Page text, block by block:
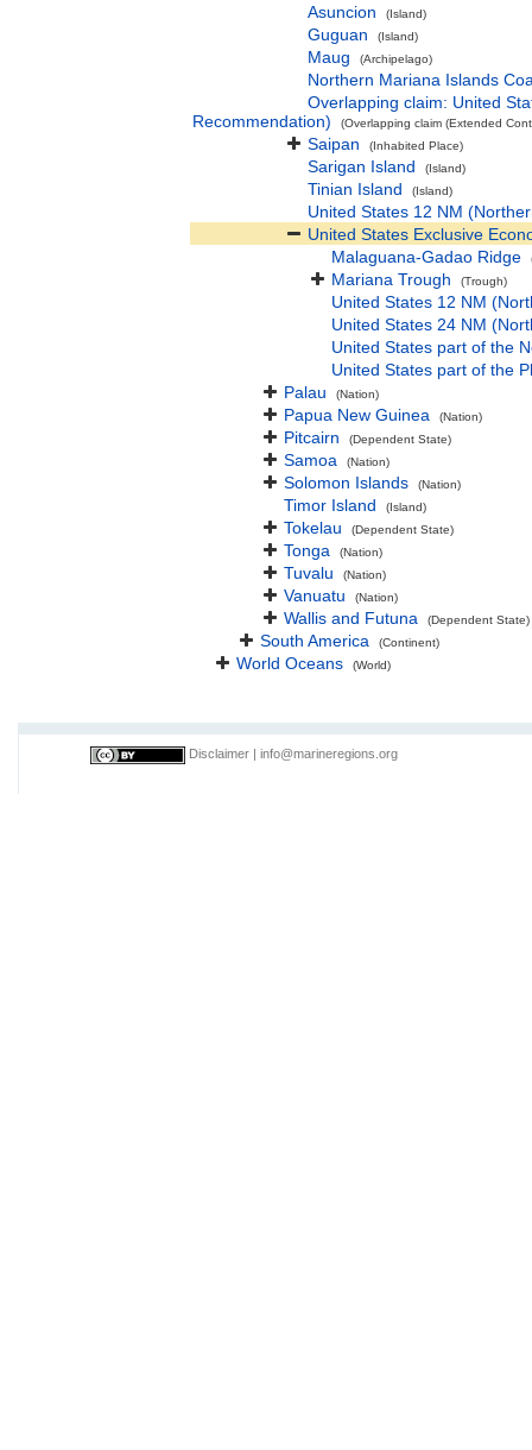
Asuncion (Island)
Guguan (Island)
Maug (Archipelago)
Northern Mariana Islands
Overlapping claim: United
Recommendation)
(Overlapping claim (Extended
Saipan (Inhabited Place)
Sarigan Island (Island)
Tinian Island (Island)
United States 12 NM
United States Exclusive
Malaguana-Gadao Ridge
Mariana Trough (Trough)
United States 12 NM
United States 24 NM
United States part of the
United States part of the
Palau
(Nation)
Papua New Guinea (Nation)
Pitcairn (Dependent State)
Samoa (Nation)
Solomon Islands (Nation)
Timor Island (Island)
Tokelau (Dependent State)
Tonga (Nation)
Tuvalu (Nation)
Vanuatu (Nation)
Wallis and Futuna (Dependent State)
South America (Continent)
World Oceans (World)
Disclaimer info@marineregions.org